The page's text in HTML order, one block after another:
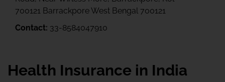
700121 Barrackpore West Bengal 700121
Contact: 33-8584047910
Health Insurance in India